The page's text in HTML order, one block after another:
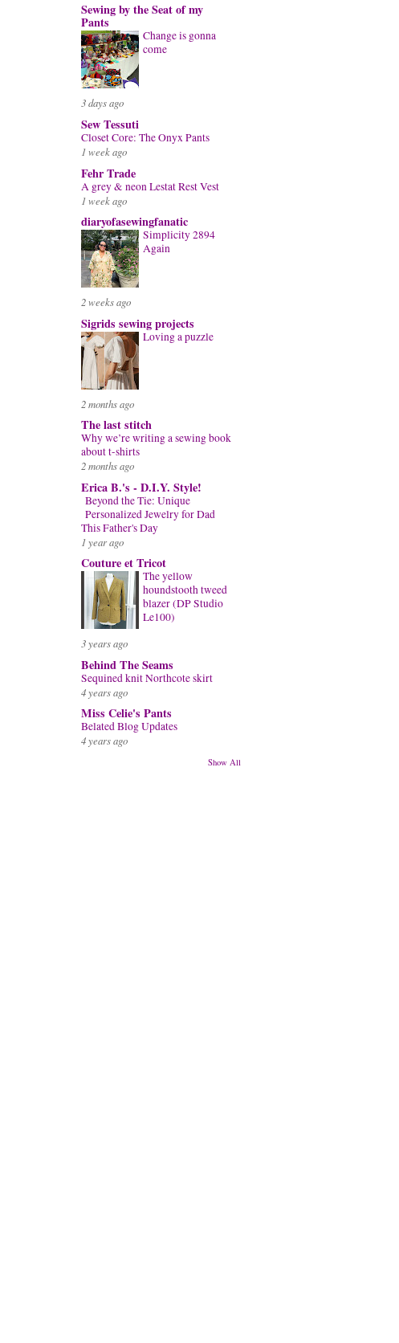
Sewing by the Seat of my
Pants
Change is gonna
come
3 days ago
Sew Tessuti
Closet Core: The Onyx Pants
1 week ago
Fehr Trade
A grey & neon Lestat Rest Vest
1 week ago
diaryofasewingfanatic
Simplicity 2894
Again
2 weeks ago
Sigrids sewing projects
Loving a puzzle
2 months ago
The last stitch
Why we’re writing a sewing book
about t-shirts
2 months ago
Erica B.'s - D.I.Y. Style!
Beyond the Tie: Unique
Personalized Jewelry for Dad
This Father's Day
1 year ago
Couture et Tricot
The yellow
houndstooth tweed
blazer (DP Studio
Le100)
3 years ago
Behind The Seams
Sequined knit Northcote skirt
4 years ago
Miss Celie's Pants
Belated Blog Updates
4 years ago
Show All